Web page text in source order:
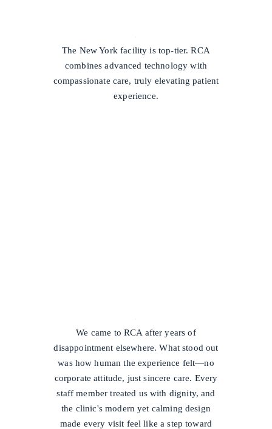
The New York facility is top-tier. RCA
combines advanced technology with
compassionate care, truly elevating patient
experience.
We came to RCA after years of
disappointment elsewhere. What stood out
was how human the experience felt—no
corporate attitude, just sincere care. Every
staff member treated us with dignity, and
the clinic's modern yet calming design
made every visit feel like a step toward